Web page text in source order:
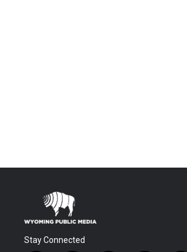
Stay Connected